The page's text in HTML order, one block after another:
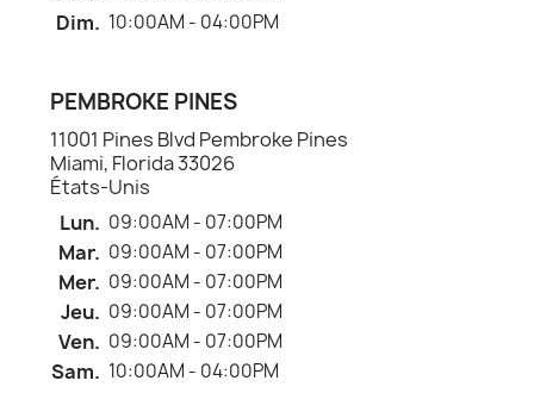
Dim. 10:00AM - 04:00PM
PEMBROKE PINES
11001 Pines Blvd Pembroke Pines
Miami, Florida 33026
États-Unis
Lun. 09:00AM - 07:00PM
Mar. 09:00AM - 07:00PM
Mer. 09:00AM - 07:00PM
Jeu. 09:00AM - 07:00PM
Ven. 09:00AM - 07:00PM
Sam. 10:00AM - 04:00PM